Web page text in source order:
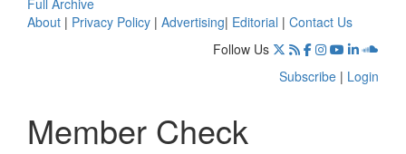
About | Privacy Policy | Advertising| Editorial | Contact Us
Follow Us
Subscribe | Login
Member Check